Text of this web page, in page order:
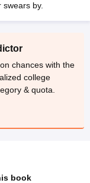
by.
chances with the
college
& quota.
book